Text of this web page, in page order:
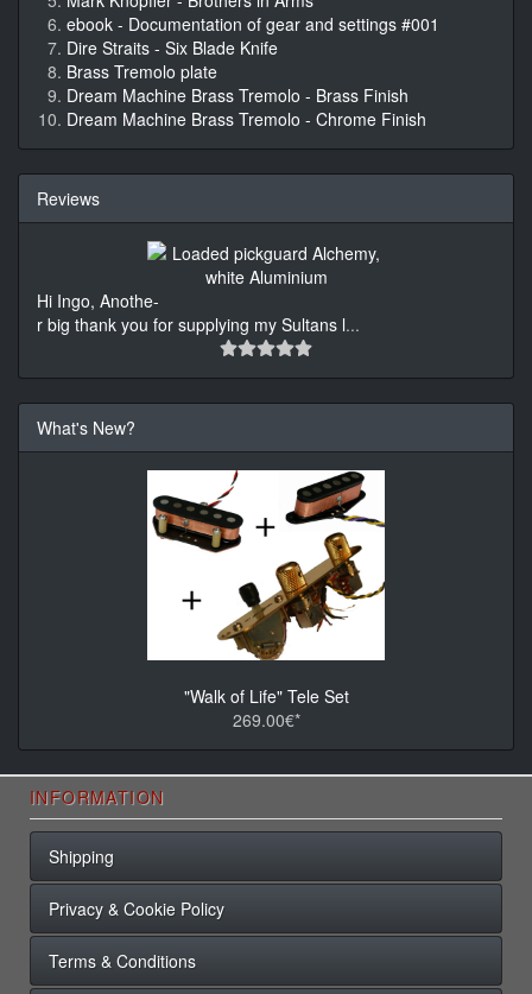
ebook - Documentation of gear and settings #001
Dire Straits - Six Blade Knife
Brass Tremolo plate
Dream Machine Brass Tremolo - Brass Finish
Dream Machine Brass Tremolo - Chrome Finish
Reviews
Hi Ingo, Anothe-
r big thank you for supplying my Sultans l...
What's New?
"Walk of Life" Tele Set
269.00€*
INFORMATION
Shipping
Privacy & Cookie Policy
Terms & Conditions